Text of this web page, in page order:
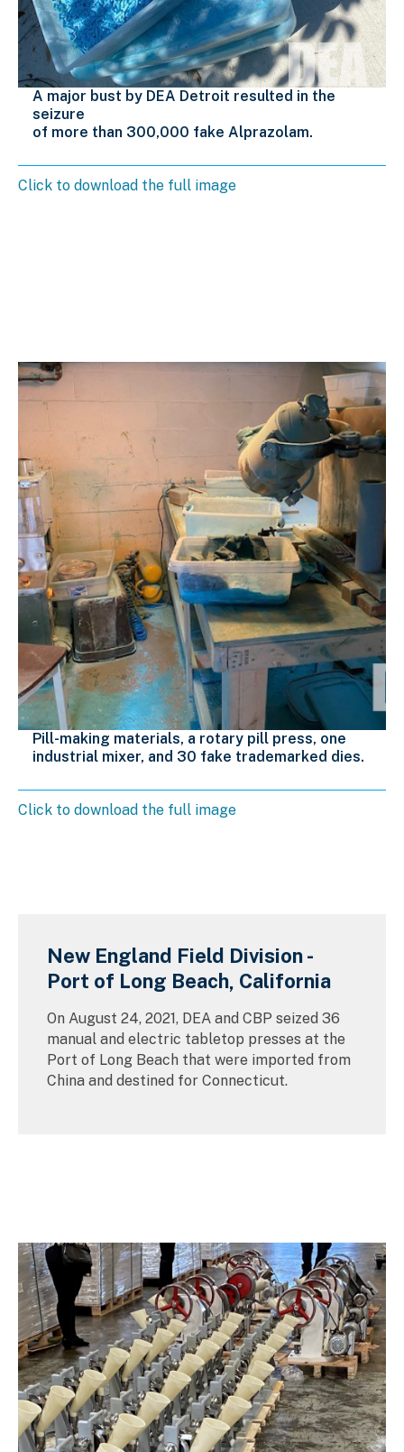
A major bust by DEA Detroit resulted in the
seizure
of more than 300,000 fake Alprazolam.
Click to download the full image
Pill-making materials, a rotary pill press, one
industrial mixer, and 30 fake trademarked dies.
Click to download the full image
New England Field Division -
Port of Long Beach, California
On August 24, 2021, DEA and CBP seized 36
manual and electric tabletop presses at the
Port of Long Beach that were imported from
China and destined for Connecticut.